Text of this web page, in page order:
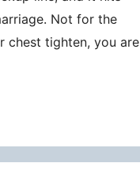
Not for the
chest tighten, you are